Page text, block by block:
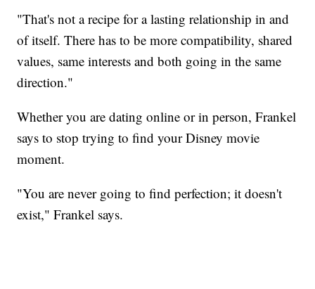
"That's not a recipe for a lasting relationship in and
of itself. There has to be more compatibility, shared
values, same interests and both going in the same
direction."
Whether you are dating online or in person, Frankel
says to stop trying to find your Disney movie
moment.
"You are never going to find perfection; it doesn't
exist," Frankel says.